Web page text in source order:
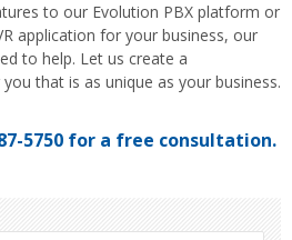
to our Evolution PBX platform or
application for your business, our
to help. Let us create a
that is as unique as your business.
5750 for a free consultation.